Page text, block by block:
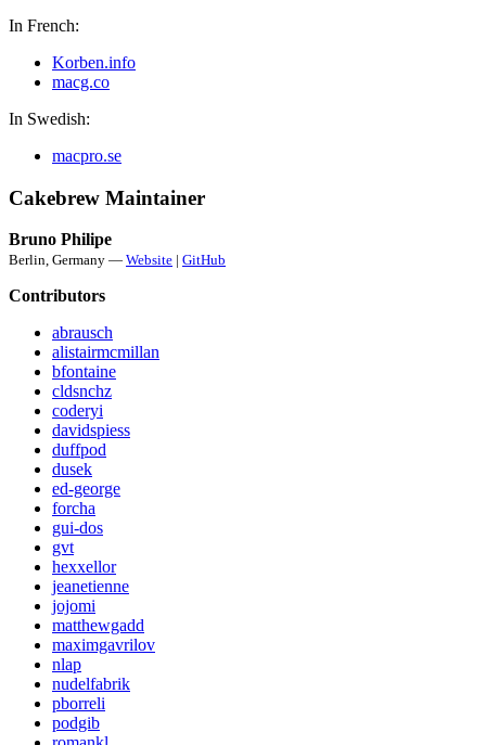
In French:
Korben.info
macg.co
In Swedish:
macpro.se
Cakebrew Maintainer
Bruno Philipe
Berlin, Germany — Website | GitHub
Contributors
abrausch
alistairmcmillan
bfontaine
cldsnchz
coderyi
davidspiess
duffpod
dusek
ed-george
forcha
gui-dos
gvt
hexxellor
jeanetienne
jojomi
matthewgadd
maximgavrilov
nlap
nudelfabrik
pborreli
podgib